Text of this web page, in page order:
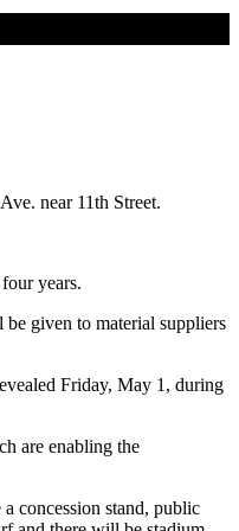
near 11th Street.
years.
given to material suppliers
Friday, May 1, during
are enabling the
concession stand, public